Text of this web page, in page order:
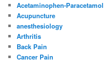
Acetaminophen-Paracetamol
Acupuncture
anesthesiology
Arthritis
Back Pain
Cancer Pain